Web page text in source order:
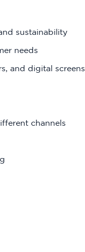
sustainability
needs
and digital screens
channels